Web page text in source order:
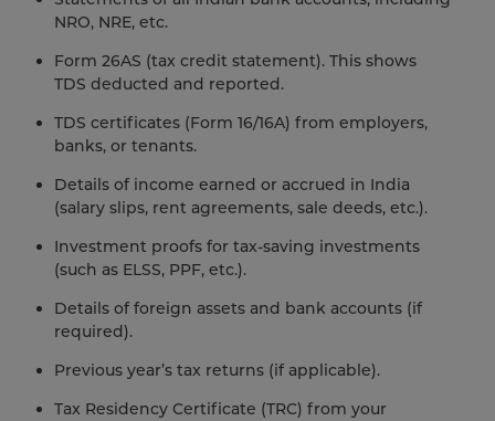
NRO, NRE, etc.
Form 26AS (tax credit statement). This shows
TDS deducted and reported.
TDS certificates (Form 16/16A) from employers,
banks, or tenants.
Details of income earned or accrued in India
(salary slips, rent agreements, sale deeds, etc.).
Investment proofs for tax-saving investments
(such as ELSS, PPF, etc.).
Details of foreign assets and bank accounts (if
required).
Previous year’s tax returns (if applicable).
Tax Residency Certificate (TRC) from your